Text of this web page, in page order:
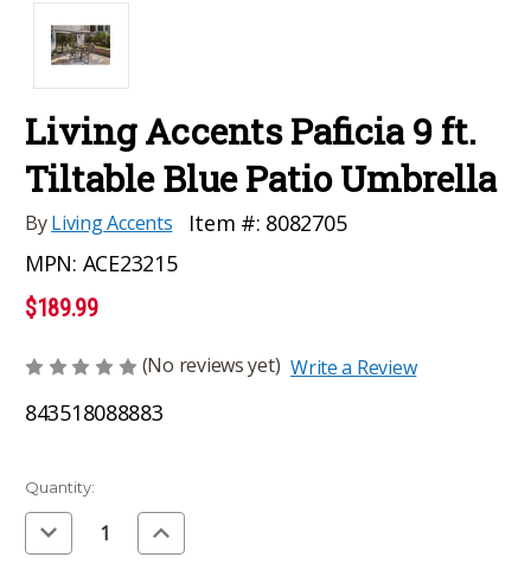
Living Accents Paficia 9 ft.
Tiltable Blue Patio Umbrella
ByLiving Accents Item #: 8082705
MPN: ACE23215
$189.99
(No reviews yet) Write a Review
843518088883
Current
Stock:
Quantity:
Decrease
Quantity
of
Increase
Quantity
of